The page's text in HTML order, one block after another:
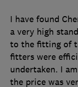
I have found
a very high
to the fitting of
fitters were
undertaken. I
the price was